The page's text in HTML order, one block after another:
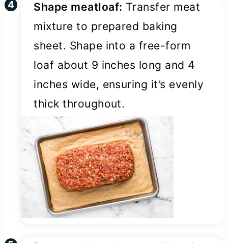
Shape meatloaf: Transfer meat
mixture to prepared baking
sheet. Shape into a free-form
loaf about 9 inches long and 4
inches wide, ensuring it’s evenly
thick throughout.